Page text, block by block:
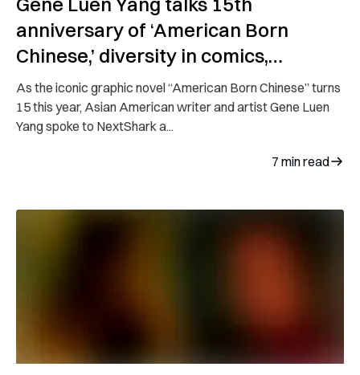
anniversary of ‘American Born
Chinese,’ diversity in comics,
upcoming series
As the iconic graphic novel “American Born Chinese” turns
15 this year, Asian American writer and artist Gene Luen
Yang spoke to NextShark a...
7 min read